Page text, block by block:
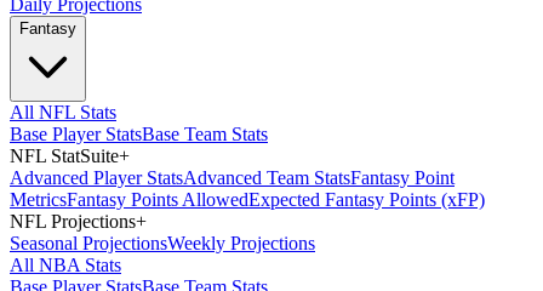
Daily Projections
Fantasy
All NFL Stats
Base Player StatsBase Team Stats
NFL StatSuite+
Advanced Player StatsAdvanced Team StatsFantasy Point
MetricsFantasy Points AllowedExpected Fantasy Points (xFP)
NFL Projections+
Seasonal ProjectionsWeekly Projections
All NBA Stats
Base Player StatsBase Team Stats